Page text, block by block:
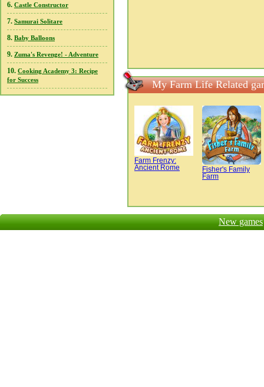
6. Castle Constructor
7. Samurai Solitare
8. Baby Balloons
9. Zuma's Revenge! - Adventure
10. Cooking Academy 3: Recipe
for Success
My Farm Life Related
Farm Frenzy:
Ancient Rome
Fisher's Family
Farm
New games